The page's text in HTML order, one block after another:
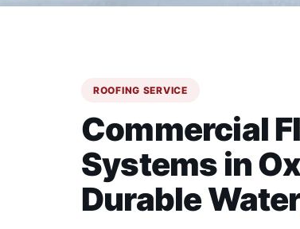
ROOFING SERVICE
Commercial
Systems in
Durable